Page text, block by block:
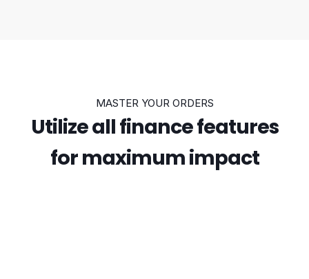
MASTER YOUR ORDERS
Utilize all finance features
for maximum impact